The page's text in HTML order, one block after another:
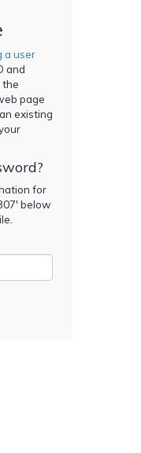
a user
and
the
page
existing
for
' below